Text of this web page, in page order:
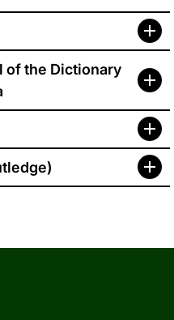
of the Dictionary